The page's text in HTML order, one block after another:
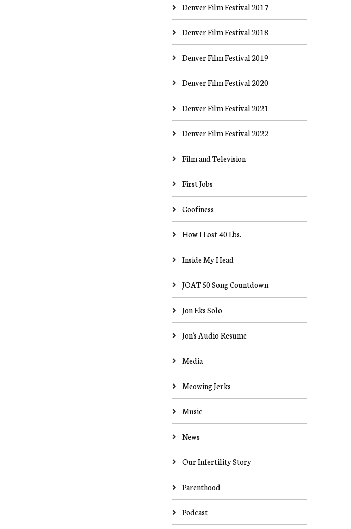
Denver Film Festival 2017
Denver Film Festival 2018
Denver Film Festival 2019
Denver Film Festival 2020
Denver Film Festival 2021
Denver Film Festival 2022
Film and Television
First Jobs
Goofiness
How I Lost 40 Lbs.
Inside My Head
JOAT 50 Song Countdown
Jon Eks Solo
Jon's Audio Resume
Media
Meowing Jerks
Music
News
Our Infertility Story
Parenthood
Podcast